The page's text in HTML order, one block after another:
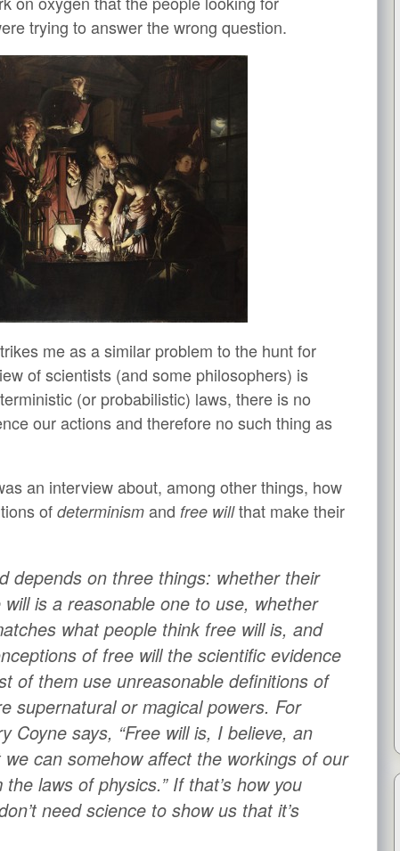
trying to answer the wrong question.
me as a similar problem to the hunt for
of scientists (and some philosophers) is
(or probabilistic) laws, there is no
our actions and therefore no such thing as
an interview about, among other things, how
of determinism and free willthat make their
depends on three things: whether their
is a reasonable one to use, whether
what people think free will is, and
of free will the scientific evidence
of them use unreasonable definitions of
supernatural or magical powers. For
Coyne says, “Free will is, I believe, an
can somehow affect the workings of our
laws of physics.” If that’s how you
need science to show us that it’s